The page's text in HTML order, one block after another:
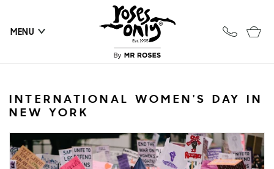
MENU
Cart
INTERNATIONAL WOMEN'S DAY IN
NEW YORK